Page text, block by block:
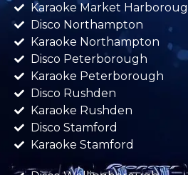
Karaoke Market
Disco Northampton
Karaoke Northampton
Disco Peterborough
Karaoke Peterborough
Disco Rushden
Karaoke Rushden
Disco Stamford
Karaoke Stamford